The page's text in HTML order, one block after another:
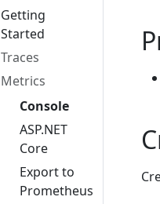
Getting
Started
Traces
Metrics
Console
ASP.NET
Core
Export to
Prometheus